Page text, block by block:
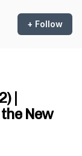
+ Follow
|
New